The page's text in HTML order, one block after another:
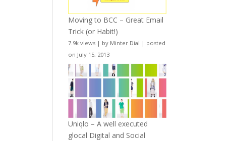
Moving to BCC – Great Email
Trick (or Habit!)
7.9k views | by Minter Dial | posted
on July 15, 2013
Uniqlo – A well executed
glocal Digital and Social